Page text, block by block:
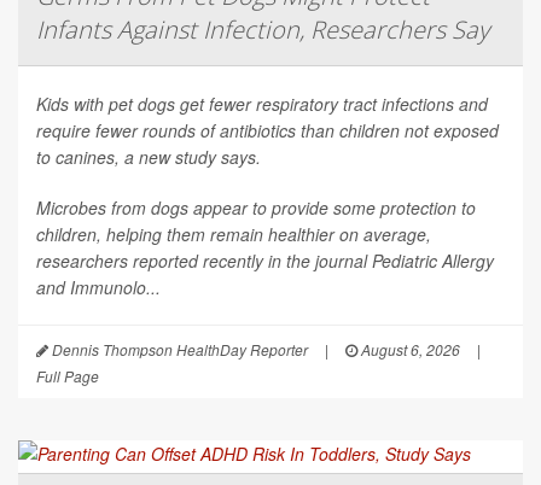
Infants Against Infection, Researchers Say
Kids with pet dogs get fewer respiratory tract infections and
require fewer rounds of antibiotics than children not exposed
to canines, a new study says.
Microbes from dogs appear to provide some protection to
children, helping them remain healthier on average,
researchers reported recently in the journalPediatric Allergy
and Immunolo...
Dennis Thompson HealthDay Reporter | August 6, 2026
|
Full Page